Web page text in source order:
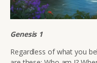
Genesis 1
Regardless of what you